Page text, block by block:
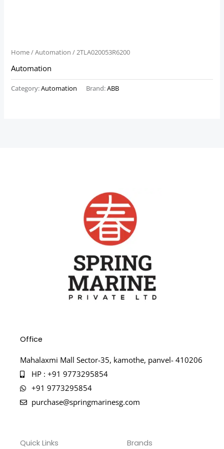
Home/Automation / 2TLA020053R6200
Automation
Category:Automation Brand:ABB
Office
Mahalaxmi Mall Sector-35, kamothe, panvel- 410206
HP : +91 9773295854
+91 9773295854
purchase@springmarinesg.com
Quick Links Brands